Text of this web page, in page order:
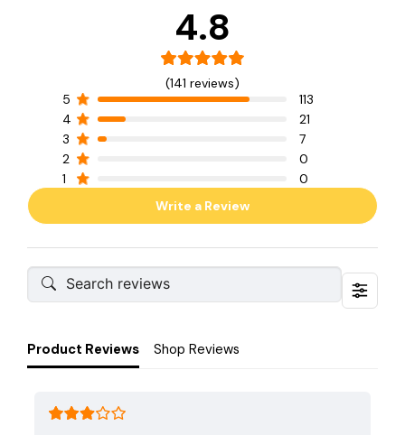
4.8
(141 reviews)
5
113
4
21
3
7
2
0
1
0
Write a Review
Product Reviews Shop Reviews